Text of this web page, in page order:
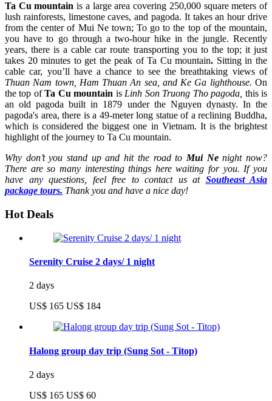
Ta Cu mountainis a large area covering 250,000 square meters of
lush rainforests, limestone caves, and pagoda. It takes an hour drive
from the center of Mui Ne town; To go to the top of the mountain,
you have to go through a two-hour hike in the jungle. Recently
years, there is a cable car route transporting you to the top; it just
takes 20 minutes to get the peak of Ta Cu mountain. Sitting in the
cable car, you’ll have a chance to see the breathtaking views of
Thuan Nam town, Ham Thuan An sea, and Ke Ga lighthouse. On
the top ofTa Cu mountain is Linh Son Truong Tho pagoda, this is
an old pagoda built in 1879 under the Nguyen dynasty. In the
pagoda's area, there is a 49-meter long statue of a reclining Buddha,
which is considered the biggest one in Vietnam. It is the brightest
highlight of the journey to Ta Cu mountain.
Why don’t you stand up and hit the road to Mui Nenight now?
There are so many interesting things here waiting for you. If you
have any questions, feel free to contact us at Southeast Asia
package tours. Thank you and have a nice day!
Hot Deals
Serenity Cruise 2 days/ 1 night
2 days
US$ 165 US$ 184
Halong group day trip (Sung Sot - Titop)
2 days
US$ 165 US$ 60